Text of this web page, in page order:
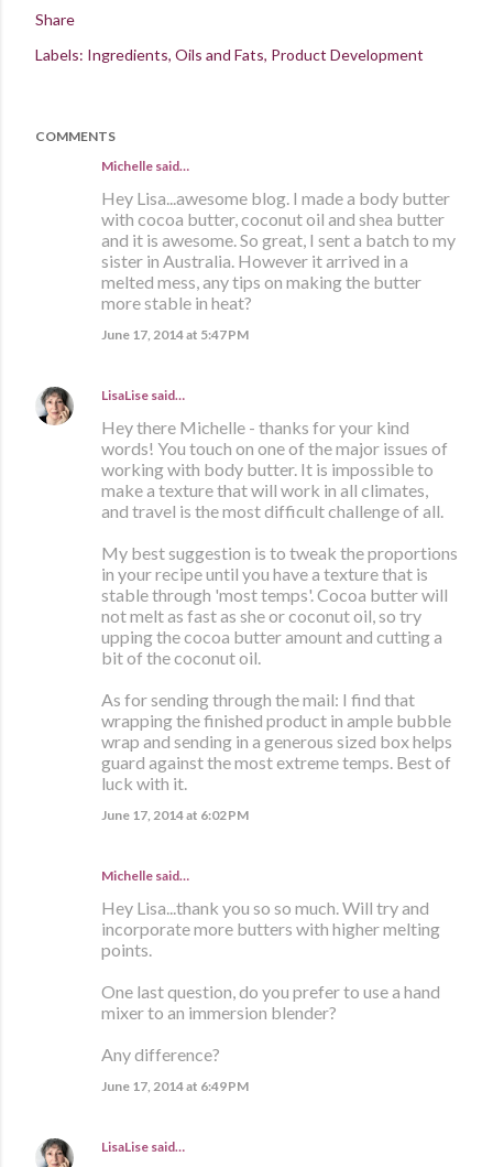
Share
Labels: Ingredients Oils and Fats Product Development
COMMENTS
Michelle said…
Hey Lisa...awesome blog. I made a body butter
with cocoa butter, coconut oil and shea butter
and it is awesome. So great, I sent a batch to my
sister in Australia. However it arrived in a
melted mess, any tips on making the butter
more stable in heat?
June 17, 2014 at 5:47 PM
LisaLise said…
Hey there Michelle - thanks for your kind
words! You touch on one of the major issues of
working with body butter. It is impossible to
make a texture that will work in all climates,
and travel is the most difficult challenge of all.
My best suggestion is to tweak the proportions
in your recipe until you have a texture that is
stable through 'most temps'. Cocoa butter will
not melt as fast as she or coconut oil, so try
upping the cocoa butter amount and cutting a
bit of the coconut oil.
As for sending through the mail: I find that
wrapping the finished product in ample bubble
wrap and sending in a generous sized box helps
guard against the most extreme temps. Best of
luck with it.
June 17, 2014 at 6:02 PM
Michelle said…
Hey Lisa...thank you so so much. Will try and
incorporate more butters with higher melting
points.
One last question, do you prefer to use a hand
mixer to an immersion blender?
Any difference?
June 17, 2014 at 6:49 PM
LisaLise said…